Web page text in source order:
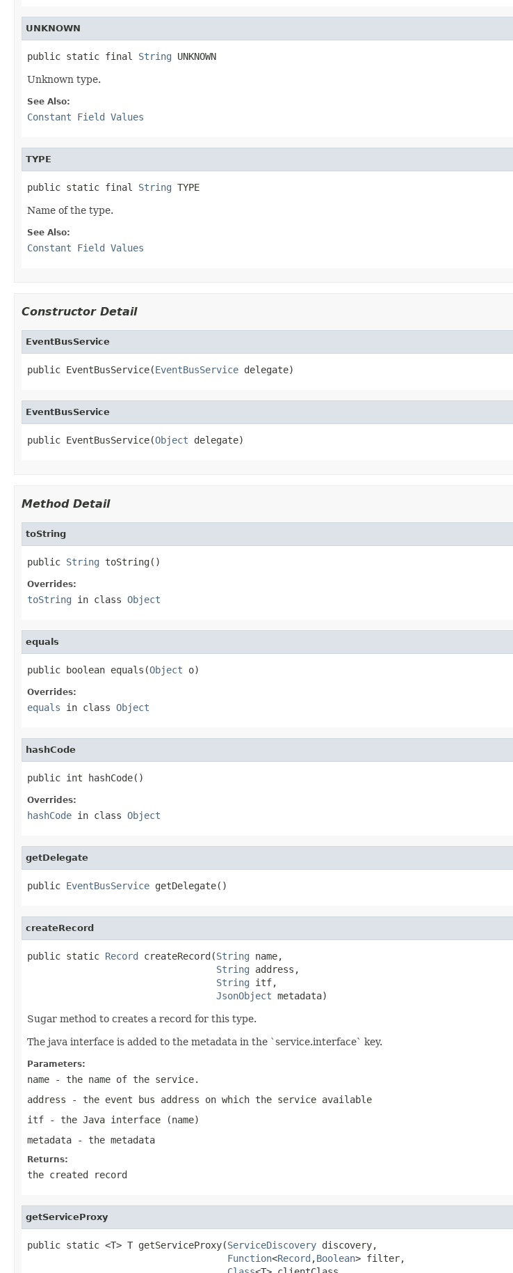
UNKNOWN
public static final String UNKNOWN
Unknown type.
See Also:
Constant Field Values
TYPE
public static final String TYPE
Name of the type.
See Also:
Constant Field Values
Constructor Detail
EventBusService
public EventBusService(EventBusService delegate)
EventBusService
public EventBusService(Object delegate)
Method Detail
toString
public String toString()
Overrides:
toString in class Object
equals
public boolean equals(Object o)
Overrides:
equals in class Object
hashCode
public int hashCode()
Overrides:
hashCode in class Object
getDelegate
public EventBusService getDelegate()
createRecord
public static Record createRecord(String name,
String address,
String itf,
JsonObject metadata)
Sugar method to creates a record for this type.
The java interface is added to the metadata in the `service.interface` key.
Parameters:
name - the name of the service.
address - the event bus address on which the service available
itf - the Java interface (name)
metadata - the metadata
Returns:
the created record
getServiceProxy
public static <T> T getServiceProxy(ServiceDiscovery discovery,
Function<Record ,Boolean> filter,